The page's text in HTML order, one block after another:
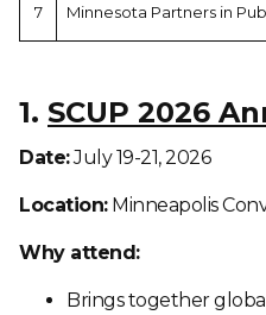
7 Minnesota Partners in
1. SCUP 2026
Date:July 19-21, 2026
Location:Minneapolis
Why attend:
Brings together